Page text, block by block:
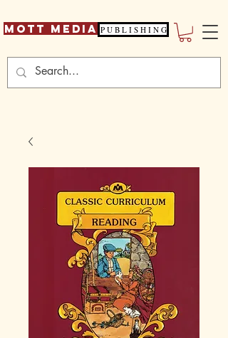
Mott Media P U B L I S H I N G